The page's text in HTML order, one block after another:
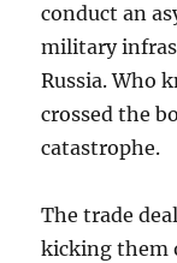
conduct an
military
Russia. Who
crossed the
catastrophe.
The trade
kicking them